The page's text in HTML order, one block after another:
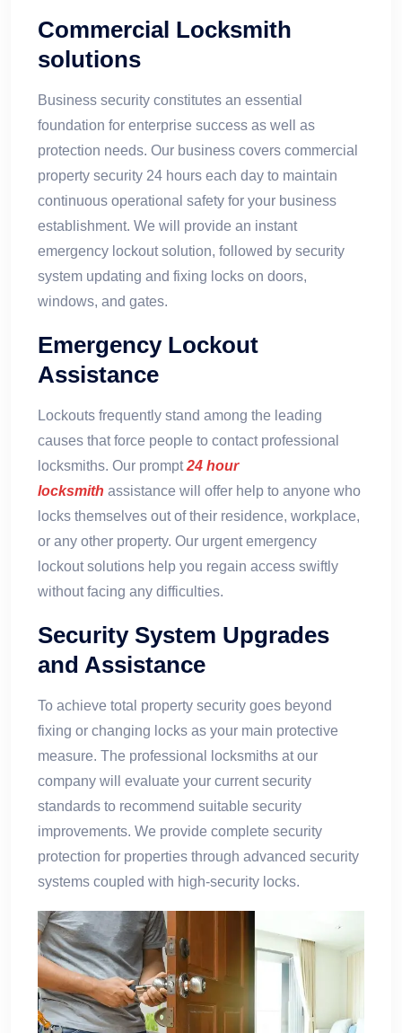
Commercial Locksmith
solutions
Business security constitutes an essential
foundation for enterprise success as well as
protection needs. Our business covers commercial
property security 24 hours each day to maintain
continuous operational safety for your business
establishment. We will provide an instant
emergency lockout solution, followed by security
system updating and fixing locks on doors,
windows, and gates.
Emergency Lockout
Assistance
Lockouts frequently stand among the leading
causes that force people to contact professional
locksmiths. Our prompt24 hour
locksmith assistance will offer help to anyone who
locks themselves out of their residence, workplace,
or any other property. Our urgent emergency
lockout solutions help you regain access swiftly
without facing any difficulties.
Security System Upgrades
and Assistance
To achieve total property security goes beyond
fixing or changing locks as your main protective
measure. The professional locksmiths at our
company will evaluate your current security
standards to recommend suitable security
improvements. We provide complete security
protection for properties through advanced security
systems coupled with high-security locks.